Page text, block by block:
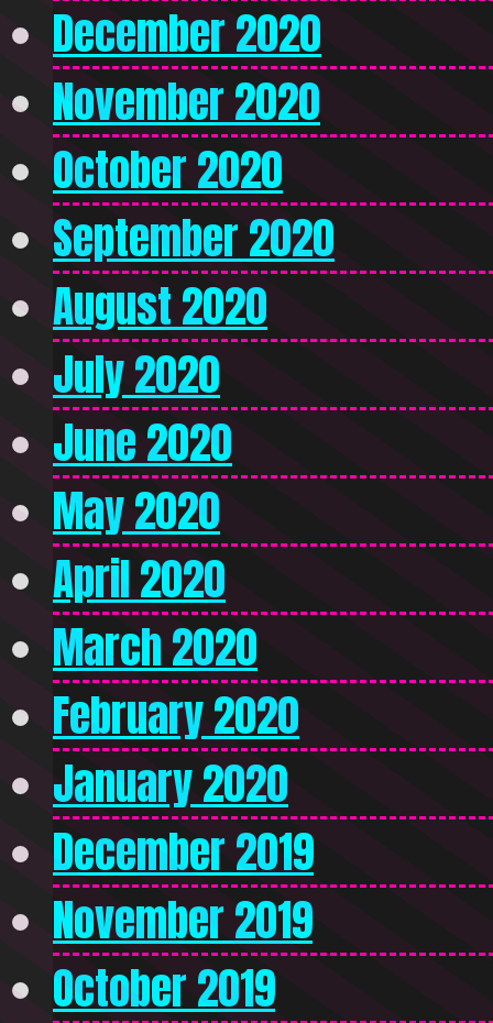
December 2020
November 2020
October 2020
September 2020
August 2020
July 2020
June 2020
May 2020
April 2020
March 2020
February 2020
January 2020
December 2019
November 2019
October 2019